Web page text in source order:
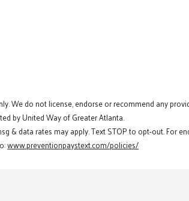
We do not license, endorse or recommend any
by United Way of Greater Atlanta.
& data rates may apply. Text STOP to opt-out. For
www.preventionpaystext.com/policies/